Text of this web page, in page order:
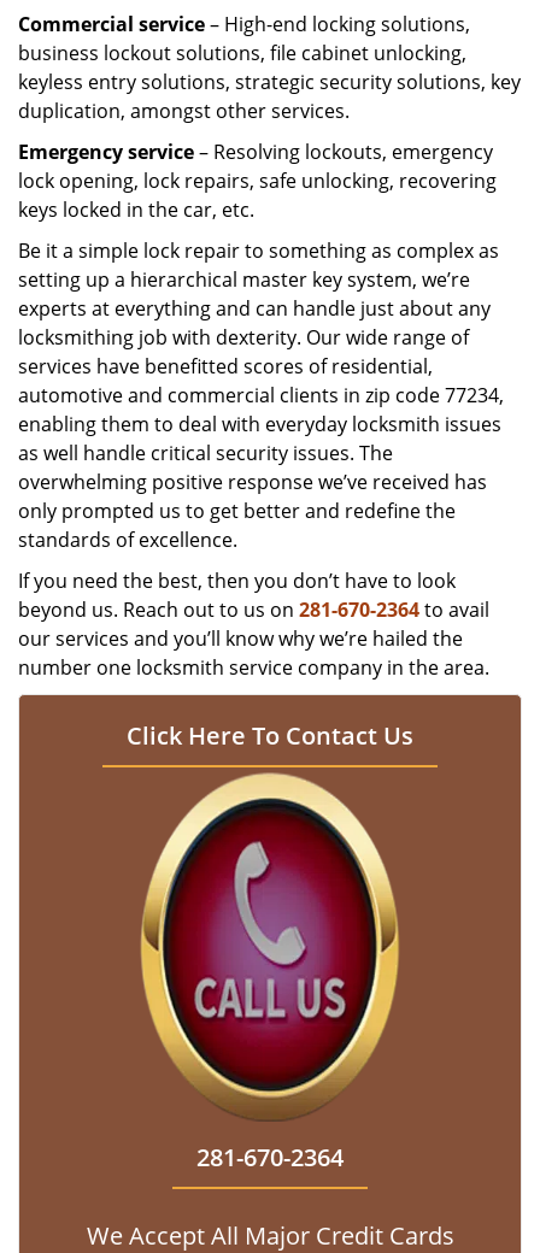
Commercial service– High-end locking solutions,
business lockout solutions, file cabinet unlocking,
keyless entry solutions, strategic security solutions, key
duplication, amongst other services.
Emergency service– Resolving lockouts, emergency
lock opening, lock repairs, safe unlocking, recovering
keys locked in the car, etc.
Be it a simple lock repair to something as complex as
setting up a hierarchical master key system, we’re
experts at everything and can handle just about any
locksmithing job with dexterity. Our wide range of
services have benefitted scores of residential,
automotive and commercial clients in zip code 77234,
enabling them to deal with everyday locksmith issues
as well handle critical security issues. The
overwhelming positive response we’ve received has
only prompted us to get better and redefine the
standards of excellence.
If you need the best, then you don’t have to look
beyond us. Reach out to us on 281-670-2364to avail
our services and you’ll know why we’re hailed the
number one locksmith service company in the area.
Click Here To Contact Us
281-670-2364
We Accept All Major Credit Cards